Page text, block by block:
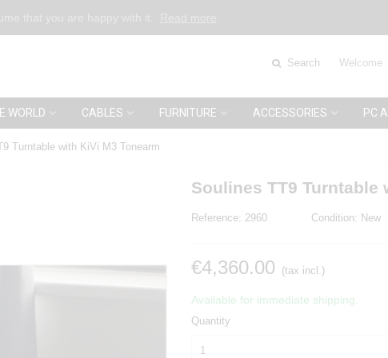
Search Welcome
WORLD CABLES FURNITURE ACCESSORIES PC
Turntable with KiVi M3 Tonearm
Soulines TT9 Turntable
Reference: 2960 Condition: New
€4,360.00 (tax incl.)
Available for immediate shipping.
Quantity